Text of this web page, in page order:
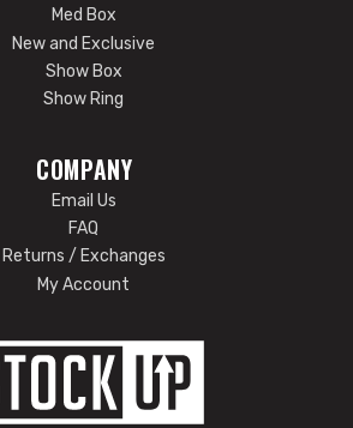
Med Box
New and Exclusive
Show Box
Show Ring
COMPANY
Email Us
FAQ
Returns / Exchanges
My Account